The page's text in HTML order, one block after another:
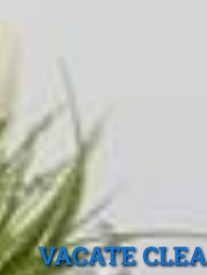
VACATE